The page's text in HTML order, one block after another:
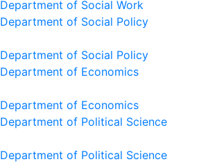
Department of Social Work
Department of Social Policy
Department of Social Policy
Department of Economics
Department of Economics
Department of Political Science
Department of Political Science